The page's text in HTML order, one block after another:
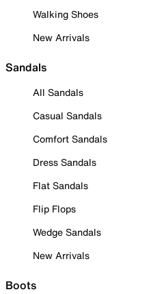
Walking Shoes
New Arrivals
Sandals
All Sandals
Casual Sandals
Comfort Sandals
Dress Sandals
Flat Sandals
Flip Flops
Wedge Sandals
New Arrivals
Boots